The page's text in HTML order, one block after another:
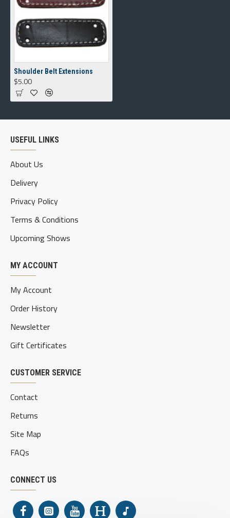
Shoulder Belt Extensions
$5.00
USEFUL LINKS
About Us
Delivery
Privacy Policy
Terms & Conditions
Upcoming Shows
MY ACCOUNT
My Account
Order History
Newsletter
Gift Certificates
CUSTOMER SERVICE
Contact
Returns
Site Map
FAQs
CONNECT US